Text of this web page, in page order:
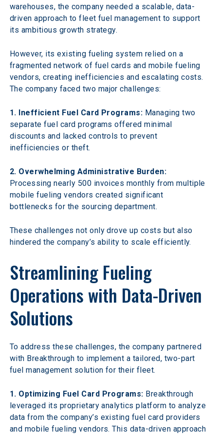
warehouses, the company needed a scalable, data-
driven approach to fleet fuel management to support
its ambitious growth strategy.
However, its existing fueling system relied on a
fragmented network of fuel cards and mobile fueling
vendors, creating inefficiencies and escalating costs.
The company faced two major challenges:
1. Inefficient Fuel Card Programs: Managing two
separate fuel card programs offered minimal
discounts and lacked controls to prevent
inefficiencies or theft.
2. Overwhelming Administrative Burden:
Processing nearly 500 invoices monthly from multiple
mobile fueling vendors created significant
bottlenecks for the sourcing department.
These challenges not only drove up costs but also
hindered the company’s ability to scale efficiently.
Streamlining Fueling
Operations with Data-Driven
Solutions
To address these challenges, the company partnered
with Breakthrough to implement a tailored, two-part
fuel management solution for their fleet.
1. Optimizing Fuel Card Programs: Breakthrough
leveraged its proprietary analytics platform to analyze
data from the company’s existing fuel card providers
and mobile fueling vendors. This data-driven approach